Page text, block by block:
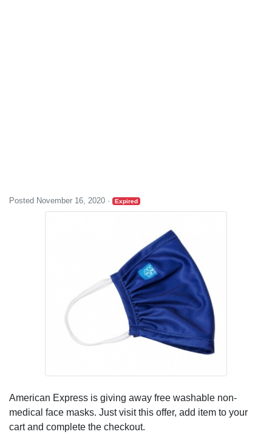
Posted November 16, 2020 · Expired
American Express is giving away free washable non-
medical face masks. Just visit this offer, add item to your
cart and complete the checkout.